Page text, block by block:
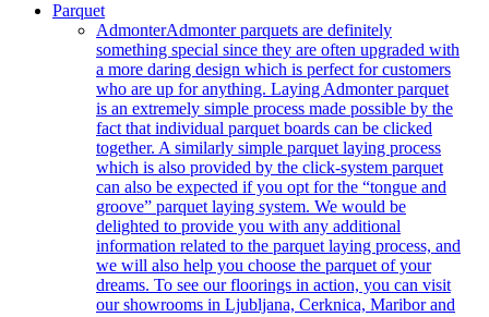
Parquet
AdmonterAdmonter parquets are definitely
something special since they are often upgraded with
a more daring design which is perfect for customers
who are up for anything. Laying Admonter parquet
is an extremely simple process made possible by the
fact that individual parquet boards can be clicked
together. A similarly simple parquet laying process
which is also provided by the click-system parquet
can also be expected if you opt for the “tongue and
groove” parquet laying system. We would be
delighted to provide you with any additional
information related to the parquet laying process, and
we will also help you choose the parquet of your
dreams. To see our floorings in action, you can visit
our showrooms in Ljubljana, Cerknica, Maribor and